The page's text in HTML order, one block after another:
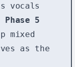
vocals
5
mixed
as the